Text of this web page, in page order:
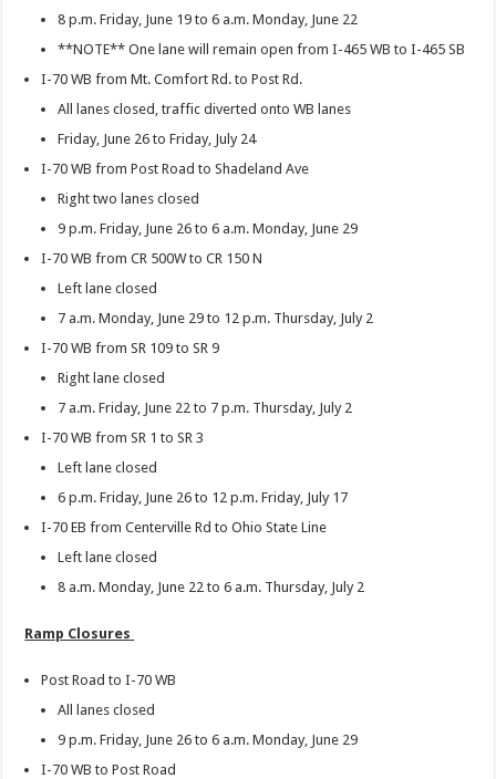
8 p.m. Friday, June 19 to 6 a.m. Monday, June 22
**NOTE** One lane will remain open from I-465 WB to I-465 SB
I-70 WB from Mt. Comfort Rd. to Post Rd.
All lanes closed, traffic diverted onto WB lanes
Friday, June 26 to Friday, July 24
I-70 WB from Post Road to Shadeland Ave
Right two lanes closed
9 p.m. Friday, June 26 to 6 a.m. Monday, June 29
I-70 WB from CR 500W to CR 150 N
Left lane closed
7 a.m. Monday, June 29 to 12 p.m. Thursday, July 2
I-70 WB from SR 109 to SR 9
Right lane closed
7 a.m. Friday, June 22 to 7 p.m. Thursday, July 2
I-70 WB from SR 1 to SR 3
Left lane closed
6 p.m. Friday, June 26 to 12 p.m. Friday, July 17
I-70 EB from Centerville Rd to Ohio State Line
Left lane closed
8 a.m. Monday, June 22 to 6 a.m. Thursday, July 2
Ramp Closures
Post Road to I-70 WB
All lanes closed
9 p.m. Friday, June 26 to 6 a.m. Monday, June 29
I-70 WB to Post Road